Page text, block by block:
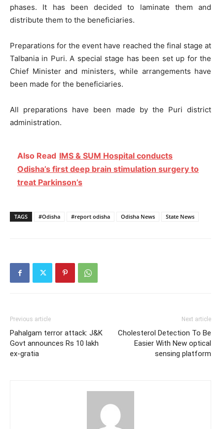
phases. It has been decided to laminate them and
distribute them to the beneficiaries.
Preparations for the event have reached the final stage at
Talbania in Puri. A special stage has been set up for the
Chief Minister and ministers, while arrangements have
been made for the beneficiaries.
All preparations have been made by the Puri district
administration.
Also Read IMS & SUM Hospital conducts
Odisha’s first deep brain stimulation surgery to
treat Parkinson’s
TAGS #Odisha #report odisha Odisha News State News
Previous article
Pahalgam terror attack: J&K
Govt announces Rs 10 lakh
ex-gratia
Next article
Cholesterol Detection To Be
Easier With New optical
sensing platform